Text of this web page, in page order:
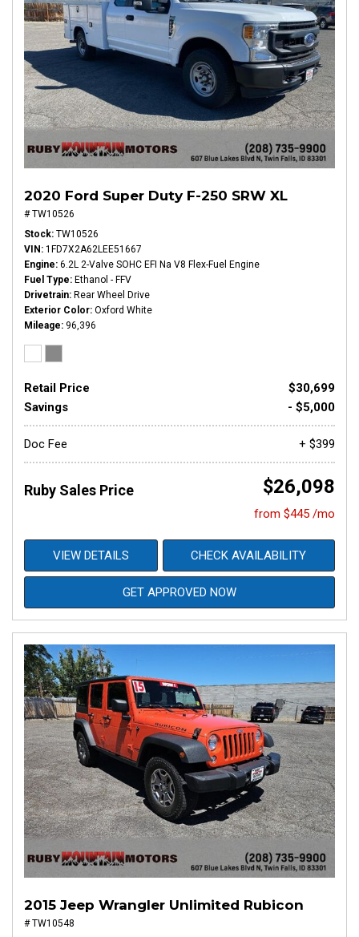
2020 Ford Super Duty F-250 SRW XL
# TW10526
Stock TW10526
VIN 1FD7X2A62LEE51667
Engine 6.2L 2-Valve SOHC EFI Na V8 Flex-Fuel Engine
Fuel Type
Ethanol - FFV
Drivetrain Rear Wheel Drive
Exterior Color Oxford White
Mileage 96,396
Retail Price
$30,699
Savings
- $5,000
Doc Fee + $399
Ruby Sales Price $26,098
from $445 /mo
VIEW DETAILS CHECK AVAILABILITY
GET APPROVED NOW
2015 Jeep Wrangler Unlimited Rubicon
# TW10548